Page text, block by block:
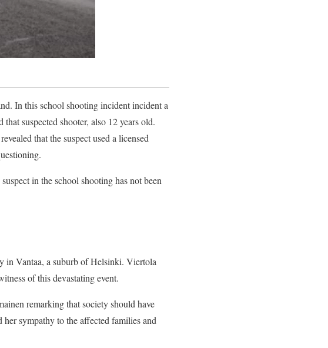
In this school shooting incident incident a
suspected shooter, also 12 years old.
that the suspect used a licensed
in the school shooting has not been
in Vantaa, a suburb of Helsinki. Viertola
of this devastating event.
remarking that society should have
sympathy to the affected families and